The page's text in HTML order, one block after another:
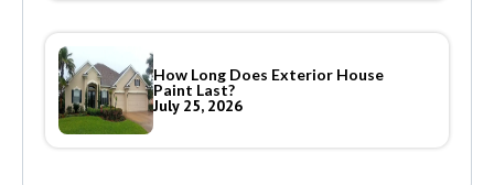
How Long Does Exterior House
Paint Last?
July 25, 2026